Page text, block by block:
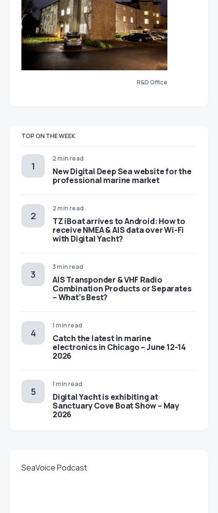
R&D Office
TOP ON THE WEEK
2 min read
New Digital Deep Sea website for the
professional marine market
2 min read
TZ iBoat arrives to Android: How to
receive NMEA & AIS data over Wi-Fi
with Digital Yacht?
3 min read
AIS Transponder & VHF Radio
Combination Products or Separates
– What’s Best?
1 min read
Catch the latest in marine
electronics in Chicago – June 12-14
2026
1 min read
Digital Yacht is exhibiting at
Sanctuary Cove Boat Show – May
2026
SeaVoice Podcast